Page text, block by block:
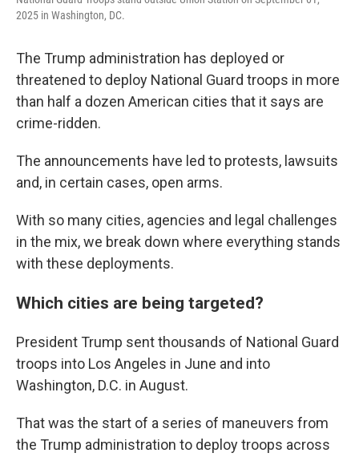
2025 in Washington, DC.
The Trump administration has deployed or
threatened to deploy National Guard troops in more
than half a dozen American cities that it says are
crime-ridden.
The announcements have led to protests, lawsuits
and, in certain cases, open arms.
With so many cities, agencies and legal challenges
in the mix, we break down where everything stands
with these deployments.
Which cities are being targeted?
President Trump sent thousands of National Guard
troops into Los Angeles in June and into
Washington, D.C. in August.
That was the start of a series of maneuvers from
the Trump administration to deploy troops across